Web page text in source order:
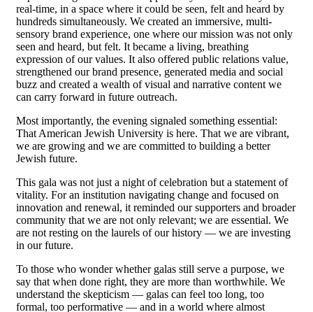
real-time, in a space where it could be seen, felt and heard by
hundreds simultaneously. We created an immersive, multi-
sensory brand experience, one where our mission was not only
seen and heard, but felt. It became a living, breathing
expression of our values. It also offered public relations value,
strengthened our brand presence, generated media and social
buzz and created a wealth of visual and narrative content we
can carry forward in future outreach.
Most importantly, the evening signaled something essential:
That American Jewish University is here. That we are vibrant,
we are growing and we are committed to building a better
Jewish future.
This gala was not just a night of celebration but a statement of
vitality. For an institution navigating change and focused on
innovation and renewal, it reminded our supporters and broader
community that we are not only relevant; we are essential. We
are not resting on the laurels of our history — we are investing
in our future.
To those who wonder whether galas still serve a purpose, we
say that when done right, they are more than worthwhile. We
understand the skepticism — galas can feel too long, too
formal, too performative — and in a world where almost